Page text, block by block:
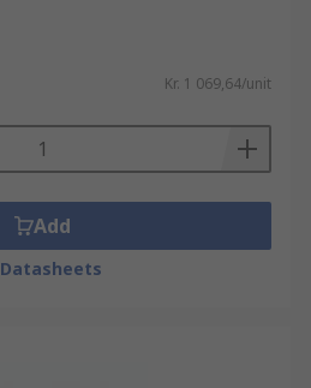
Kr. 1 069,64/unit
Add
Datasheets